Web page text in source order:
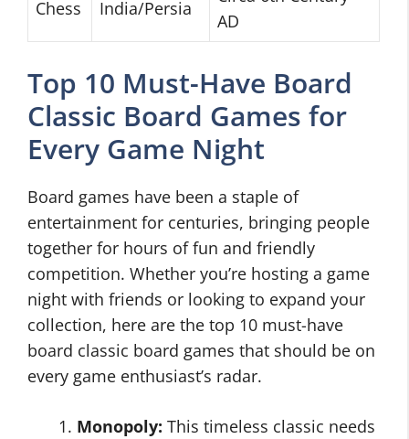
Chess India/Persia
AD
Top 10 Must-Have Board
Classic Board Games for
Every Game Night
Board games have been a staple of
entertainment for centuries, bringing people
together for hours of fun and friendly
competition. Whether you’re hosting a game
night with friends or looking to expand your
collection, here are the top 10 must-have
board classic board games that should be on
every game enthusiast’s radar.
Monopoly: This timeless classic needs